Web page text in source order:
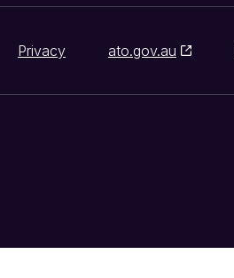
Privacy ato.gov.au